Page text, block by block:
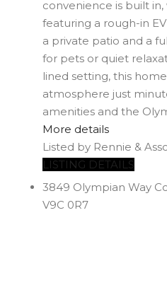
convenience is built
featuring a rough-in
a private patio and a
for pets or quiet
lined setting, this
atmosphere just
amenities and the
More details
Listed by Rennie &
LISTING DETAILS
3849 Olympian Way
V9C 0R7